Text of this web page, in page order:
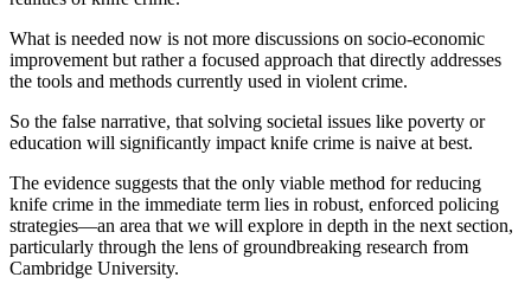
What is needed now is not more discussions on socio-economic
improvement but rather a focused approach that directly addresses
the tools and methods currently used in violent crime.
So the false narrative, that solving societal issues like poverty or
education will significantly impact knife crime is naive at best.
The evidence suggests that the only viable method for reducing
knife crime in the immediate term lies in robust, enforced policing
strategies—an area that we will explore in depth in the next section,
particularly through the lens of groundbreaking research from
Cambridge University.